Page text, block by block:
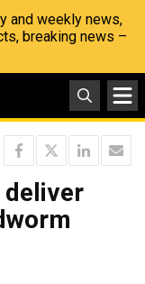
and weekly news,
breaking news –
deliver